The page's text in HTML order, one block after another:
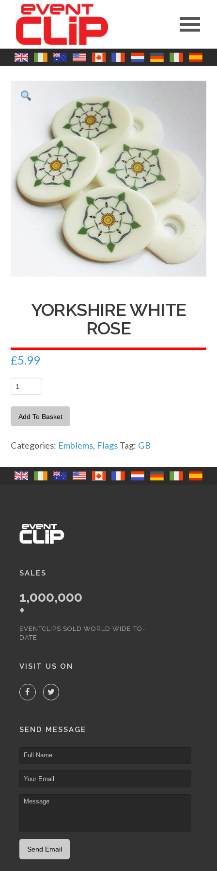
YORKSHIRE WHITE
ROSE
£5.99
Yorkshire
Rose
quantity
Add To Basket
Categories: Emblems, Flags Tag: GB
SALES
1,000,000
+
EVENTCLIPS SOLD WORLD WIDE TO-
DATE.
VISIT US ON
SEND MESSAGE